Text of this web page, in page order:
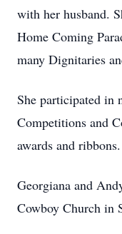
with her husband.
Home Coming
many Dignitaries
She participated in
Competitions and
awards and ribbons.
Georgiana and
Cowboy Church in